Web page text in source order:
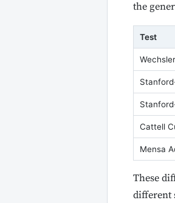
the
Test
Cattell
Mensa
These
different